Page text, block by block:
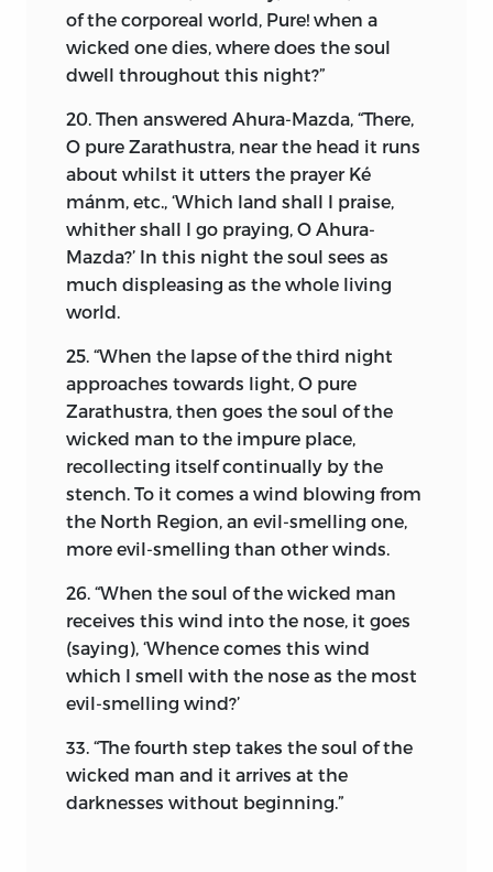
religion, based on the worship and
adoration ofAhura-Mazda,the “All-
knowing Lord.” It teaches:
(1) Of the life on the earth:
(2) Of the life hereafter:
(3) Of Immortality of the soul and the
resurrection of the body.
Briefly, it teaches and develops the
noblest instinct of mankind—
” In the word-picture of
the solemn chants of the Gathas of the
Zoroastrian religion, a notion of God of
all the Universe is convincingly
interwoven.
He, to whom no form, shape,
or colour is attributed, stands alone,
Omni Unique,the Nature of
Infinite
It is not given to mortals of
finite mind to define Him, the most just,
the most benevolent, the most merciful.
He is One, who dwells in boundless
space, clothed in the most resplendent
and illumined glory of inscrutable
book of the Parsis, God describes all His
attributes, in the following words:
of the corporeal world, Pure! when a
wicked one dies, where does the soul
dwell throughout this night?”
20. Then answered Ahura-Mazda, “There,
O pure Zarathustra, near the head it runs
about whilst it utters the prayer Ké
mánm, etc., ‘Which land shall I praise,
whither shall I go praying, O Ahura-
Mazda?’ In this night the soul sees as
much displeasing as the whole living
world.
25. “When the lapse of the third night
approaches towards light, O pure
Zarathustra, then goes the soul of the
wicked man to the impure place,
recollecting itself continually by the
stench. To it comes a wind blowing from
the North Region, an evil-smelling one,
more evil-smelling than other winds.
26. “When the soul of the wicked man
receives this wind into the nose, it goes
(saying), ‘Whence comes this wind
which I smell with the nose as the most
evil-smelling wind?’
33. “The fourth step takes the soul of the
wicked man and it arrives at the
darknesses without beginning.”